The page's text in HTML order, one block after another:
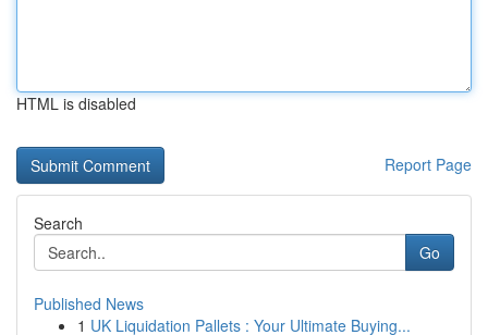
HTML is disabled
Report Page
Search
Go
Published News
1 UK Liquidation Pallets : Your Ultimate Buying...